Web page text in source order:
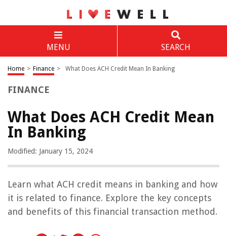
MENU SEARCH
Home > Finance > What Does ACH Credit Mean In Banking
FINANCE
What Does ACH Credit Mean
In Banking
Modified: January 15, 2024
Learn what ACH credit means in banking and how
it is related to finance. Explore the key concepts
and benefits of this financial transaction method.